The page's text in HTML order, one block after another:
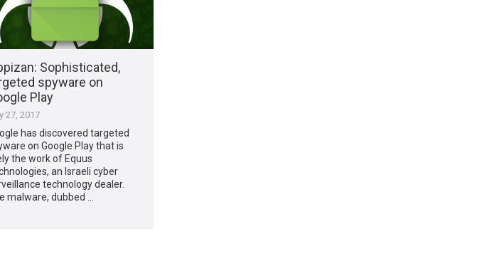
Sophisticated,
spyware on
Play
27, 2017
has discovered targeted
on Google Play that is
the work of Equus
an Israeli cyber
technology dealer.
malware, dubbed …